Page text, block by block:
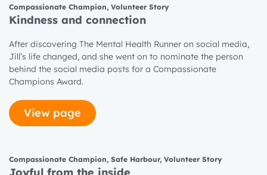
Compassionate Champion, Volunteer Story
Kindness and connection
After discovering The Mental Health Runner on social media,
Jill’s life changed, and she went on to nominate the person
behind the social media posts for a Compassionate
Champions Award.
View page
Compassionate Champion, Safe Harbour, Volunteer Story